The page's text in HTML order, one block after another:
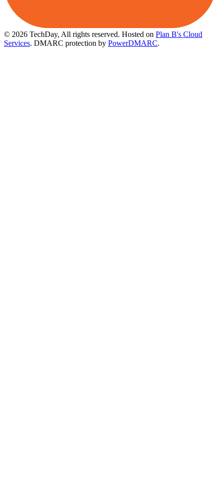
© 2026 TechDay, All rights reserved. Hosted on Plan B's Cloud
Services. DMARC protection by PowerDMARC.